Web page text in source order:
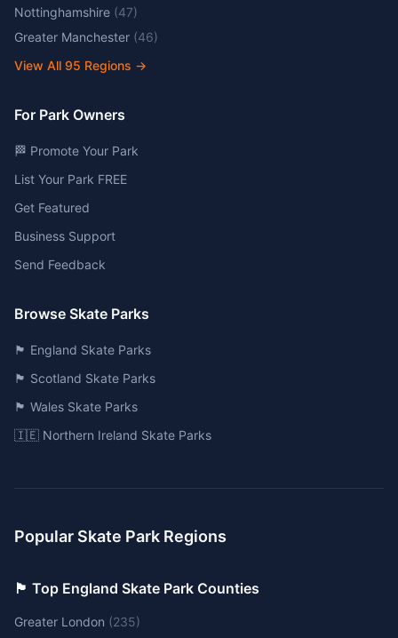
Nottinghamshire (47)
Greater Manchester (46)
View All 95 Regions →
For Park Owners
🏁 Promote Your Park
List Your Park FREE
Get Featured
Business Support
Send Feedback
Browse Skate Parks
🏴󠁧󠁢󠁥󠁮󠁧󠁿 England Skate Parks
🏴󠁧󠁢󠁳󠁣󠁴󠁿 Scotland Skate Parks
🏴󠁧󠁢󠁷󠁬󠁳󠁿 Wales Skate Parks
🇮🇪 Northern Ireland Skate Parks
Popular Skate Park Regions
🏴󠁧󠁢󠁥󠁮󠁧󠁿 Top England Skate Park Counties
Greater London (235)